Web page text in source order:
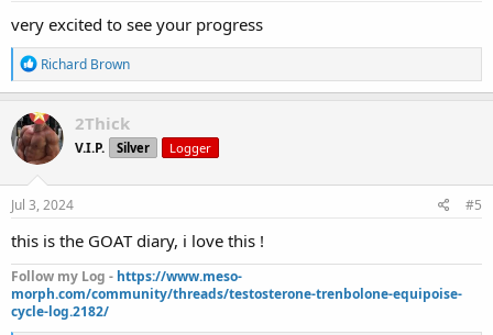
very excited to see your progress
R
e
a
c
t
i
o
n
s
Richard Brown
2Thick
V.I.P. Silver Logger
Jul 3, 2024 #5
this is the GOAT diary, i love this !
Follow my Log - https://www.meso-
morph.com/community/threads/testosterone-trenbolone-equipoise-
cycle-log.2182/